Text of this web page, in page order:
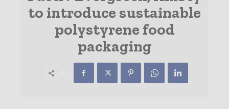
to introduce sustainable
polystyrene food
packaging